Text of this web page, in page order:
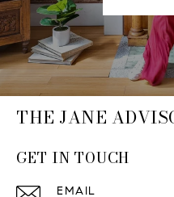
THE JANE
GET IN TOUCH
EMAIL